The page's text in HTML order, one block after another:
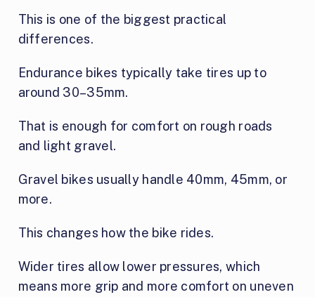
This is one of the biggest practical
differences.
Endurance bikes typically take tires up to
around 30–35mm.
That is enough for comfort on rough roads
and light gravel.
Gravel bikes usually handle 40mm, 45mm, or
more.
This changes how the bike rides.
Wider tires allow lower pressures, which
means more grip and more comfort on uneven